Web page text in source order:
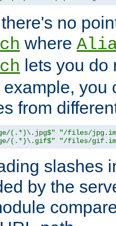
no
where
lets you do
you
from
(.*)\.jpg$"
"/files/
(.*)\.gif$" "/files/
slashes
by the